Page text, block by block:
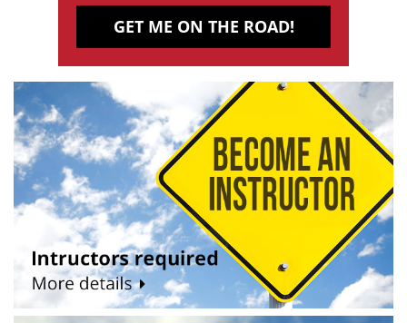
GET ME ON THE ROAD!